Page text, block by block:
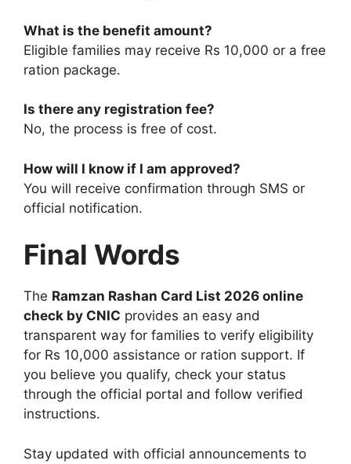
What is the benefit amount?
Eligible families may receive Rs 10,000 or a free
ration package.
Is there any registration fee?
No, the process is free of cost.
How will I know if I am approved?
You will receive confirmation through SMS or
official notification.
Final Words
The Ramzan Rashan Card List 2026 online
check by CNIC provides an easy and
transparent way for families to verify eligibility
for Rs 10,000 assistance or ration support. If
you believe you qualify, check your status
through the official portal and follow verified
instructions.
Stay updated with official announcements to